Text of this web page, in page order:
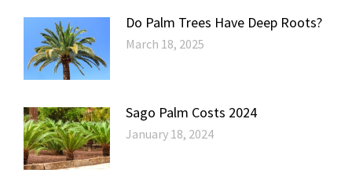
Do Palm Trees Have Deep Roots?
March 18, 2025
Sago Palm Costs 2024
January 18, 2024